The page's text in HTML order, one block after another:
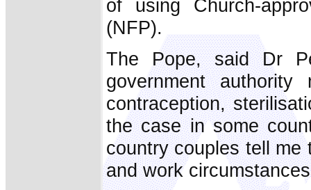
of using Church-
(NFP).
The Pope, said Dr
government
contraception,
the case in some
country couples tell me
and work